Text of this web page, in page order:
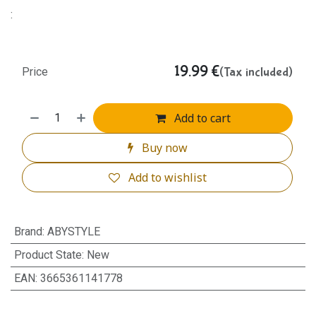
:
Add to cart
Buy now
Add to wishlist
Price 19.99 €(Tax included)
Brand: ABYSTYLE
Product State: New
EAN: 3665361141778